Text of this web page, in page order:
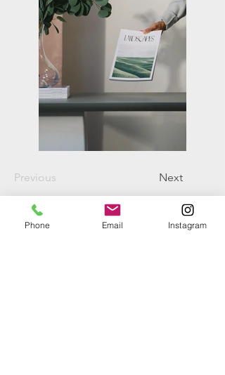
Previous Next
Phone Email Instagram